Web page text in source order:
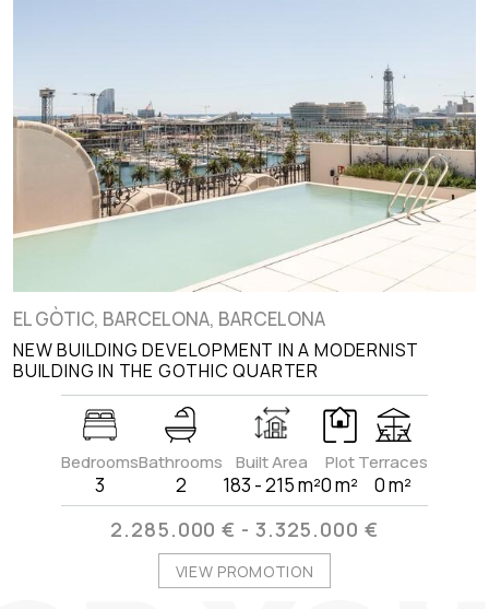
EL GÒTIC, BARCELONA, BARCELONA
NEW BUILDING DEVELOPMENT IN A MODERNIST
BUILDING IN THE GOTHIC QUARTER
Bedrooms
3
Bathrooms
2
Built Area
183 - 215 m²
Plot
0 m²
Terraces
0 m²
2.285.000 € - 3.325.000 €
VIEW PROMOTION